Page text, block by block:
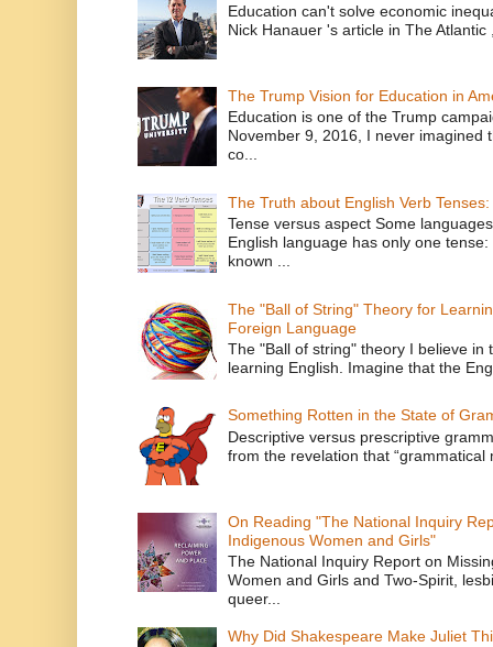
Education can't solve economic
Nick Hanauer 's article in The Atlantic
The Trump Vision for Education in
Education is one of the Trump
November 9, 2016, I never imagined
co...
The Truth about English Verb
Tense versus aspect Some
English language has only one
known ...
The "Ball of String" Theory for
Foreign Language
The "Ball of string" theory I believe in
learning English. Imagine that the
Something Rotten in the State of
Descriptive versus prescriptive
from the revelation that “grammatical
On Reading "The National Inquiry
Indigenous Women and Girls"
The National Inquiry Report on
Women and Girls and Two-Spirit,
queer...
Why Did Shakespeare Make Juliet